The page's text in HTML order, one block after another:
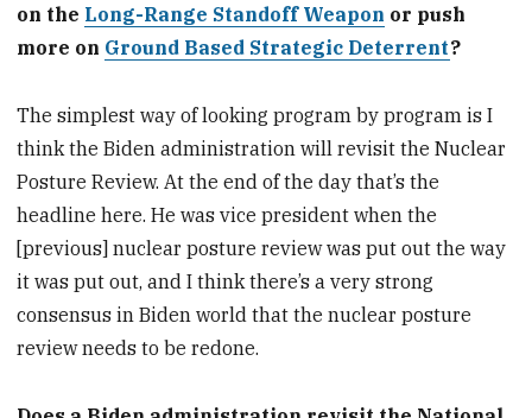
on the Long-Range Standoff Weapon or push
more on Ground Based Strategic Deterrent?
The simplest way of looking program by program is I
think the Biden administration will revisit the Nuclear
Posture Review. At the end of the day that’s the
headline here. He was vice president when the
[previous] nuclear posture review was put out the way
it was put out, and I think there’s a very strong
consensus in Biden world that the nuclear posture
review needs to be redone.